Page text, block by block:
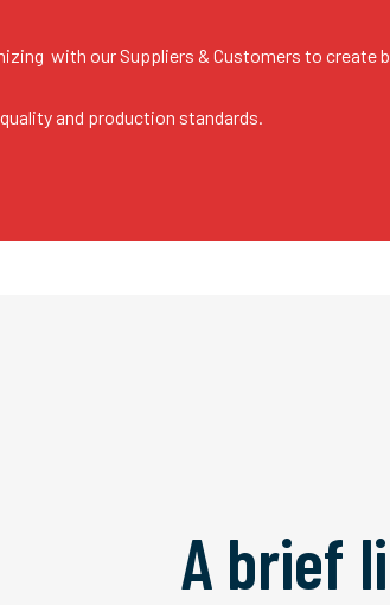
with our Suppliers & Customers to create
and production standards.
A brief